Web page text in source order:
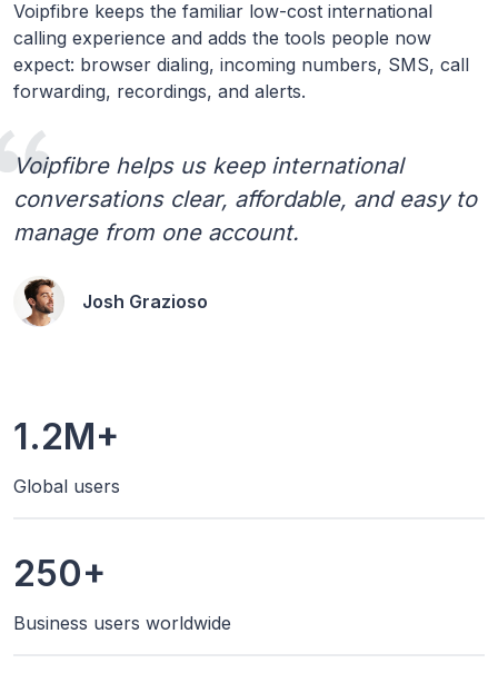
Voipfibre keeps the familiar low-cost international
calling experience and adds the tools people now
expect: browser dialing, incoming numbers, SMS, call
forwarding, recordings, and alerts.
Voipfibre helps us keep international
conversations clear, affordable, and easy to
manage from one account.
Josh Grazioso
1.2M+
Global users
250+
Business users worldwide